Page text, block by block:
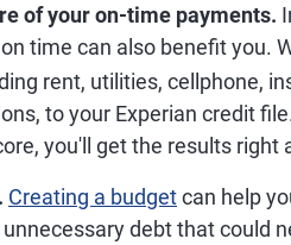
of your on-time payments.
time can also benefit you.
rent, utilities, cellphone,
to your Experian credit
you'll get the results right
Creating a budgetcan help
debt that could